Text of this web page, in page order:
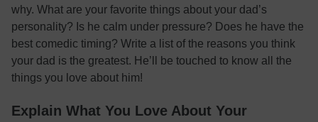
why. What are your favorite things about your dad’s
personality? Is he calm under pressure? Does he have the
best comedic timing? Write a list of the reasons you think
your dad is the greatest. He’ll be touched to know all the
things you love about him!
Explain What You Love About Your